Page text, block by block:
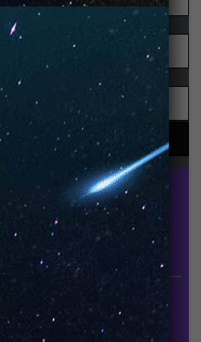
brand that has
rising shining star